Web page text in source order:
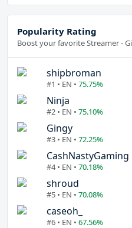
Popularity Rating
Boost your favorite Streamer -
shipbroman
#1 • EN • 75.75%
Ninja
#2 • EN • 75.10%
Gingy
#3 • EN • 72.25%
CashNastyGaming
#4 • EN • 70.18%
shroud
#5 • EN • 70.08%
caseoh_
#6 • EN • 67.56%